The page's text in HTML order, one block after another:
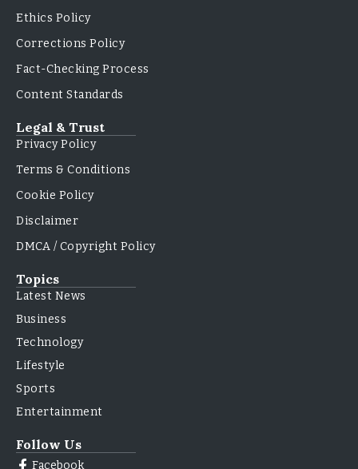
Ethics Policy
Corrections Policy
Fact-Checking Process
Content Standards
Legal & Trust
Privacy Policy
Terms & Conditions
Cookie Policy
Disclaimer
DMCA / Copyright Policy
Topics
Latest News
Business
Technology
Lifestyle
Sports
Entertainment
Follow Us
Facebook